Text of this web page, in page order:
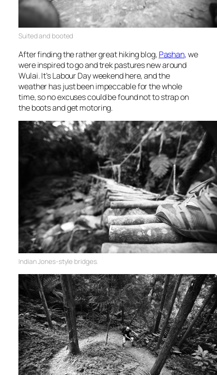
Suitedand booted
After finding the rather great hiking blog, Pashan, we
were inspired to go and trek pastures new around
Wulai. It’s Labour Day weekend here, and the
weather has just been impeccable for the whole
time, so no excuses could be found not to strap on
the boots and get motoring.
Indian Jones-style bridges.